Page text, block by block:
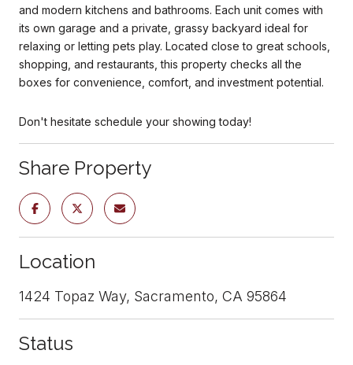
and modern kitchens and bathrooms. Each unit comes with
its own garage and a private, grassy backyard ideal for
relaxing or letting pets play. Located close to great schools,
shopping, and restaurants, this property checks all the
boxes for convenience, comfort, and investment potential.
Don't hesitate schedule your showing today!
Share Property
Location
1424 Topaz Way, Sacramento, CA 95864
Status